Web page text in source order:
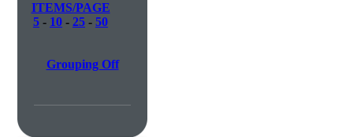
ITEMS/PAGE
5 - 10 - 25 - 50
Grouping Off